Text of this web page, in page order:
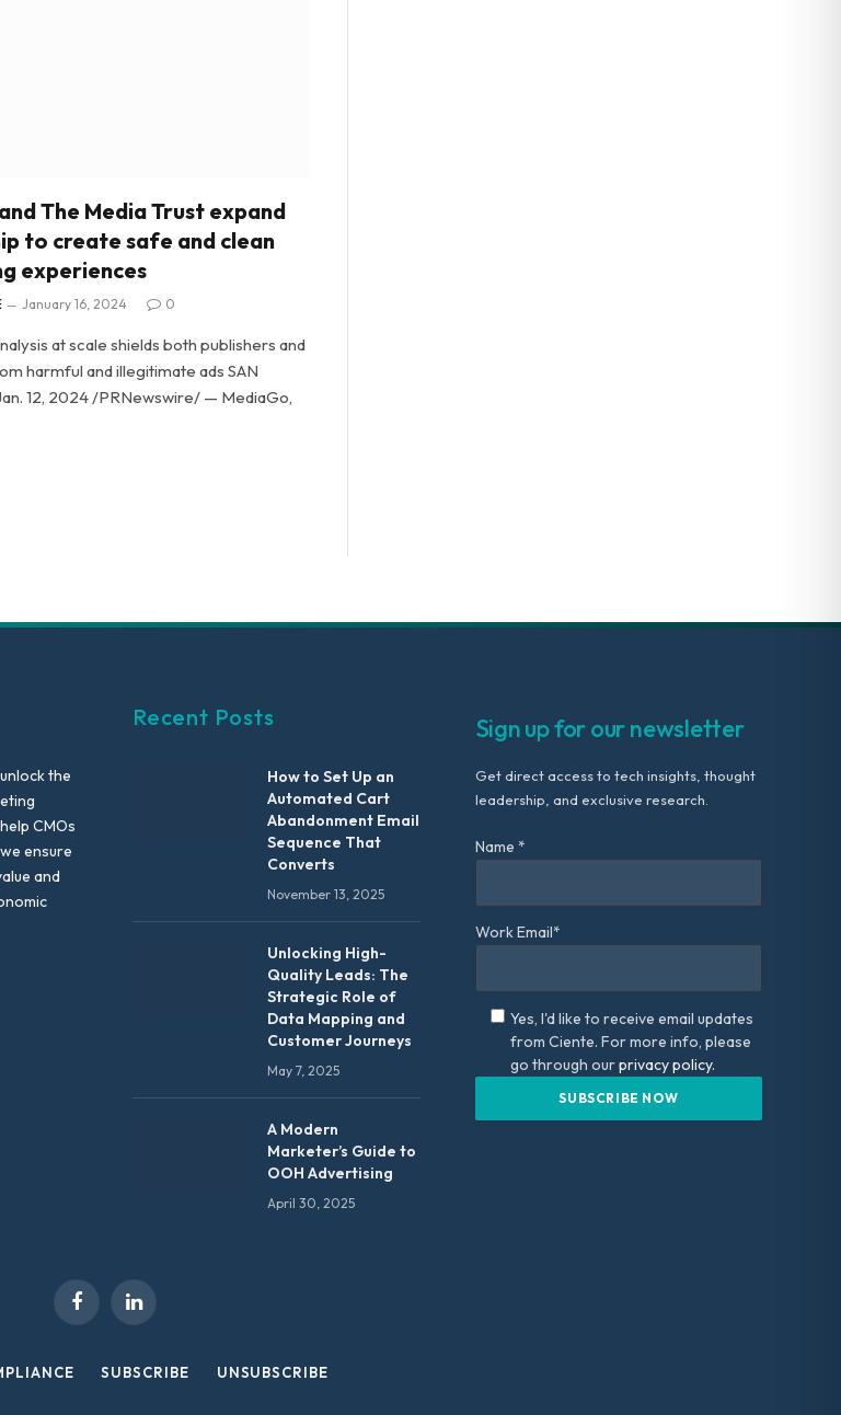
The Media Trust expand
to create safe and clean
experiences
January 16, 2024 0
at scale shields both publishers and
harmful and illegitimate ads SAN
12, 2024 /PRNewswire/ — MediaGo,
the
CMOs
ensure
and
Recent Posts
How to Set Up an
Automated Cart
Abandonment Email
Sequence That
Converts
November 13, 2025
Unlocking High-
Quality Leads: The
Strategic Role of
Data Mapping and
Customer Journeys
May 7, 2025
A Modern
Marketer’s Guide to
OOH Advertising
April 30, 2025
Sign up for our newsletter
Get direct access to tech insights, thought
leadership, and exclusive research.
Name *
Work Email*
Yes, I'd like to receive email updates
from Ciente. For more info, please
go through ourprivacy policy.
FacebookLinkedIn
SUBSCRIBE UNSUBSCRIBE